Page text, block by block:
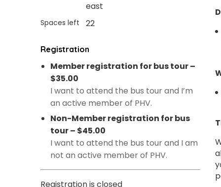
east
Spaces left 22
Registration
Member registration for bus tour –
$35.00
I want to attend the bus tour and I’m
an active member of PHV.
Non-Member registration for bus
tour – $45.00
I want to attend the bus tour and I am
not an active member of PHV.
Registration is closed